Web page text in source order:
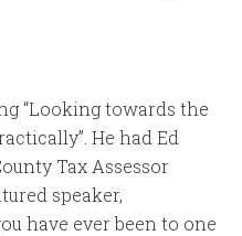
“Looking towards the
He had Ed
Tax Assessor
speaker,
have ever been to one